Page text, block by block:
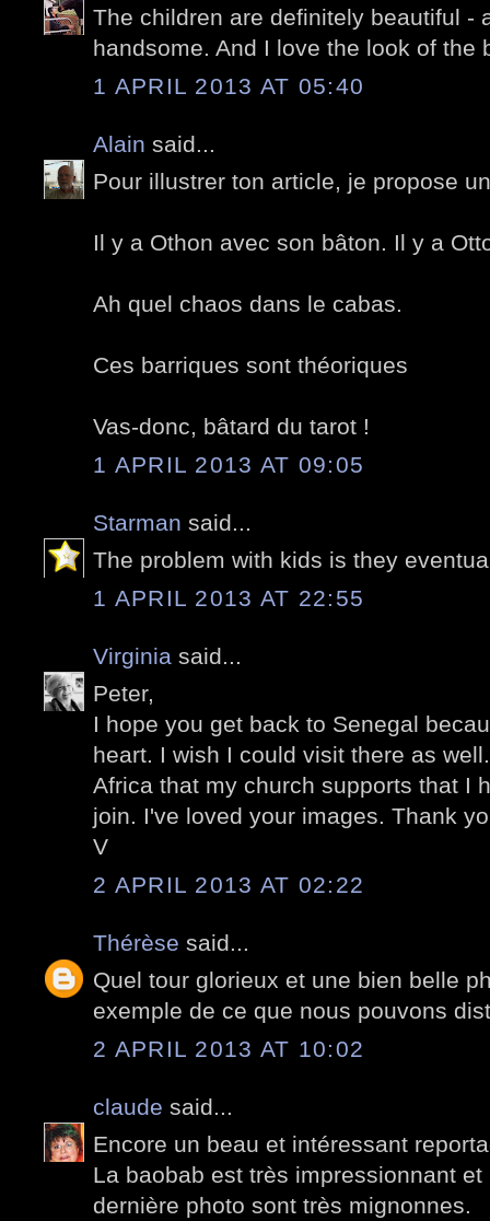
The children are definitely beautiful -
handsome. And I love the look of the
1 APRIL 2013 AT 05:40
Alain said...
Pour illustrer ton article, je propose
Il y a Othon avec son bâton. Il y a
Ah quel chaos dans le cabas.
Ces barriques sont théoriques
Vas-donc, bâtard du tarot !
1 APRIL 2013 AT 09:05
Starman said...
The problem with kids is they
1 APRIL 2013 AT 22:55
Virginia said...
Peter,
I hope you get back to Senegal
heart. I wish I could visit there as
Africa that my church supports that I
join. I've loved your images. Thank
V
2 APRIL 2013 AT 02:22
Thérèse said...
Quel tour glorieux et une bien belle
exemple de ce que nous pouvons
2 APRIL 2013 AT 10:02
claude said...
Encore un beau et intéressant
La baobab est très impressionnant
dernière photo sont très mignonnes.